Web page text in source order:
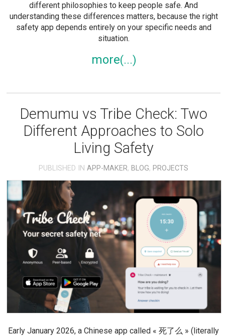
different philosophies to keep people safe. And
understanding these differences matters, because the right
safety app depends entirely on your specific needs and
situation.
more
Demumu vs Tribe Check: Two
Different Approaches to Solo
Living Safety
PUBLISHED INAPP-MAKER, BLOG, PROJECTS
Early January 2026, a Chinese app called « 死了么 » (literally